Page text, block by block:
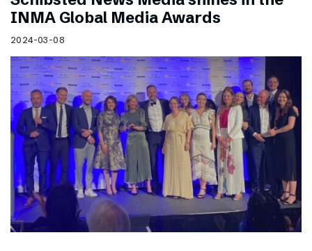
INMA Global Media Awards
2024-03-08